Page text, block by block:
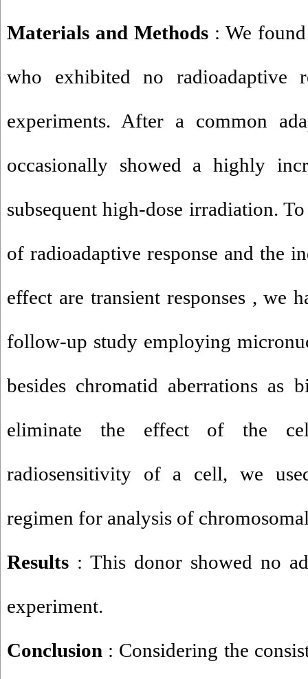
Materials and Methods : We
who exhibited no radioadaptive
experiments. After a common
occasionally showed a highly
subsequent high-dose irradiation.
of radioadaptive response and the
effect are transient responses , we
follow-up study employing
besides chromatid aberrations as
eliminate the effect of the
radiosensitivity of a cell, we
regimen for analysis of
Results : This donor showed no
experiment.
Conclusion : Considering the